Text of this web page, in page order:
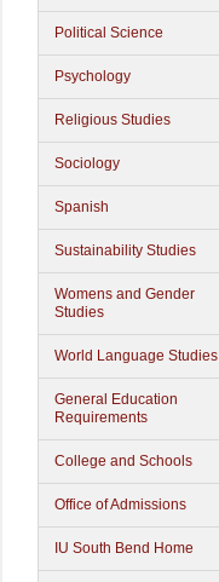
Political Science
Psychology
Religious Studies
Sociology
Spanish
Sustainability Studies
Womens and Gender
Studies
World Language Studies
General Education
Requirements
College and Schools
Office of Admissions
IU South Bend Home